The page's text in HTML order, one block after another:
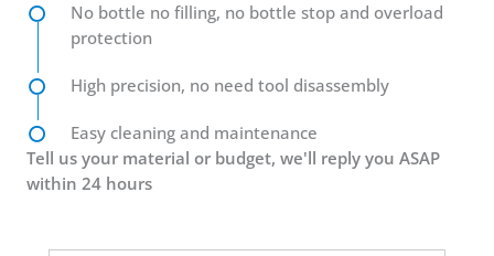
No bottle no filling, no bottle stop and overload
protection
High precision, no need tool disassembly
Easy cleaning and maintenance
Tell us your material or budget, we'll reply you ASAP
within 24 hours